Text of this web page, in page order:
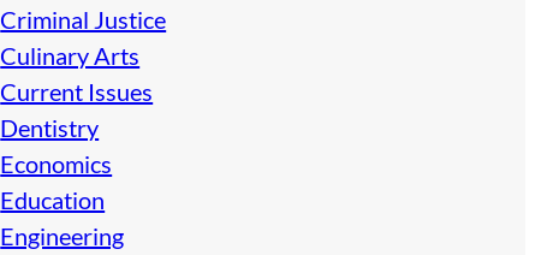
Criminal Justice
Culinary Arts
Current Issues
Dentistry
Economics
Education
Engineering